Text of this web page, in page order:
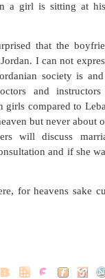
a girl is sitting at
that the
I can not
society is
and
girls compared to
but never about
will discuss
and if she
for heavens sake